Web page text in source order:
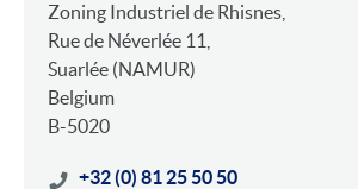
Zoning Industriel de Rhisnes,
Rue de Néverlée 11,
Suarlée (NAMUR)
Belgium
B-5020
+32 (0) 81 25 50 50